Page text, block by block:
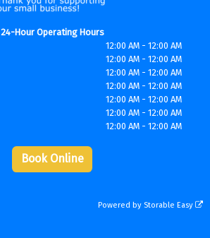
24-Hour Operating Hours
12:00 AM - 12:00 AM
12:00 AM - 12:00 AM
12:00 AM - 12:00 AM
12:00 AM - 12:00 AM
12:00 AM - 12:00 AM
12:00 AM - 12:00 AM
12:00 AM - 12:00 AM
Book Online
Powered byStorable Easy